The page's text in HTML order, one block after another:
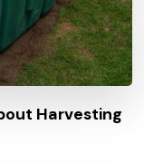
Harvesting